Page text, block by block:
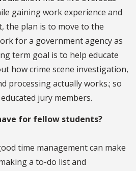
gaining work experience and
the plan is to move to the
for a government agency as
term goal is to help educate
how crime scene investigation,
processing actually works.; so
jury members.
for fellow students?
time management can make
a to-do list and